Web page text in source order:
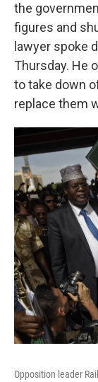
the
figures and
lawyer spoke
Thursday. He
to take down
replace them
Opposition leader